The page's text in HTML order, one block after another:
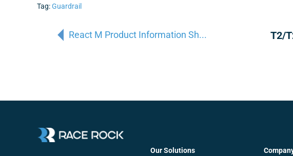
Tag:Guardrail
React M Product Information Sh... T2/
Our Solutions